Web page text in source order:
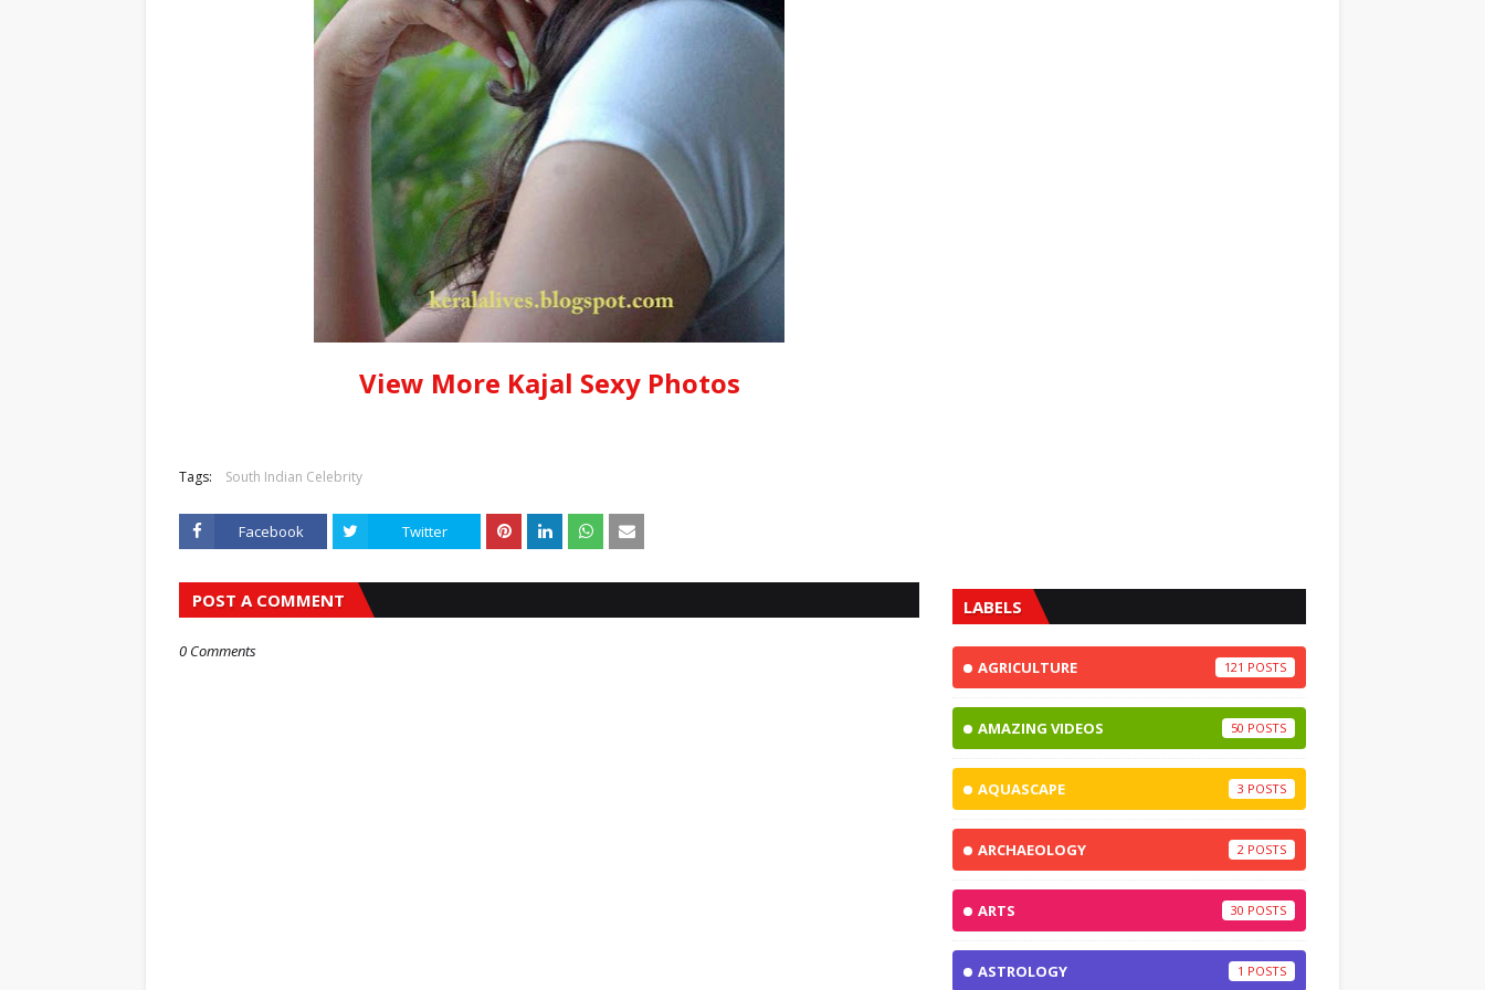
View More Kajal Sexy Photos
Tags: South Indian Celebrity
Facebook Twitter
POST A COMMENT
0 Comments
LABELS
AGRICULTURE 121
AMAZING VIDEOS 50
AQUASCAPE 3
ARCHAEOLOGY 2
ARTS 30
ASTROLOGY 1